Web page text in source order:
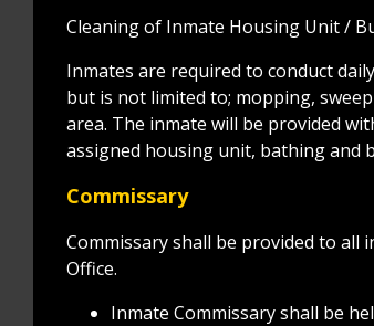
Cleaning of Inmate Housing Unit /
Inmates are required to conduct
but is not limited to; mopping,
area. The inmate will be provided
assigned housing unit, bathing and
Commissary
Commissary shall be provided to all
Office.
Inmate Commissary shall be